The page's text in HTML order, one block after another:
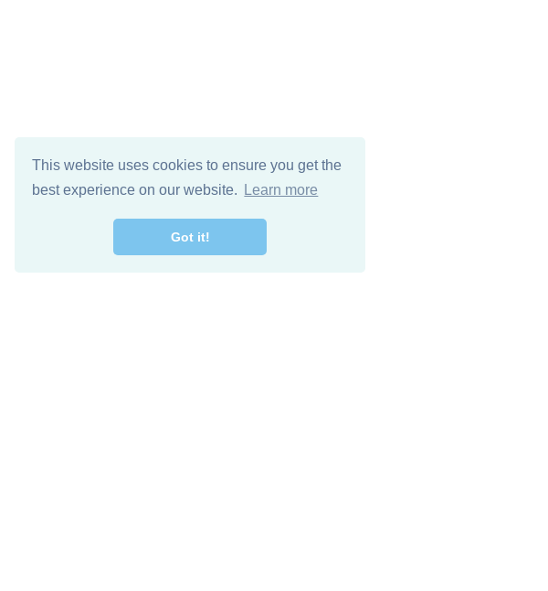
This website uses cookies to ensure you get the
best experience on our website.
Learn more
Got it!